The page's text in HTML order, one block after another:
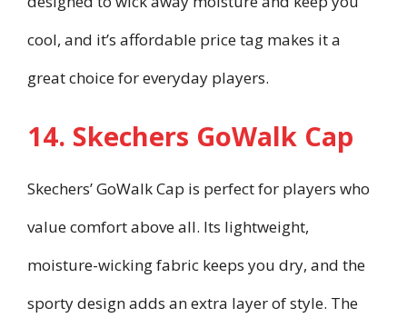
cool, and it’s affordable price tag makes it a
great choice for everyday players.
14. Skechers GoWalk Cap
Skechers’ GoWalk Cap is perfect for players who
value comfort above all. Its lightweight,
moisture-wicking fabric keeps you dry, and the
sporty design adds an extra layer of style. The